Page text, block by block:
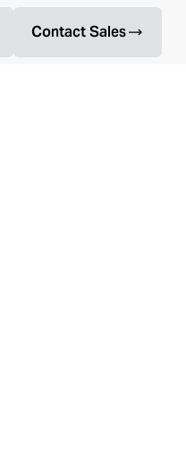
Contact Sales